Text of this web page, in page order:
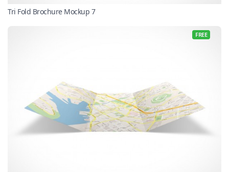
Tri Fold Brochure Mockup 7
FREE